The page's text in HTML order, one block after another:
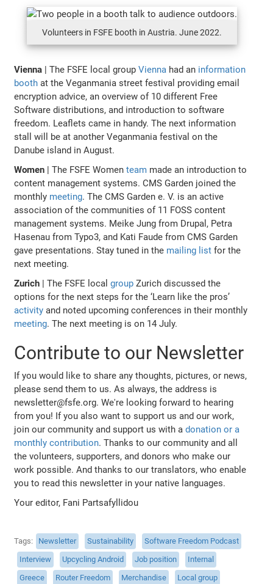
Volunteers in FSFE booth in Austria. June 2022.
Vienna | The FSFE local groupVienna had an information
booth at the Veganmania street festival providing email
encryption advice, an overview of 10 different Free
Software distributions, and introduction to software
freedom. Leaflets came in handy. The next information
stall will be at another Veganmania festival on the
Danube island in August.
Women | The FSFE Womenteam made an introduction to
content management systems. CMS Garden joined the
monthly meeting. The CMS Garden e. V. is an active
association of the communities of 11 FOSS content
management systems. Meike Jung from Drupal, Petra
Hasenau from Typo3, and Kati Faude from CMS Garden
gave presentations. Stay tuned in the mailing list for the
next meeting.
Zurich | The FSFE localgroup Zurich discussed the
options for the next steps for the ‘Learn like the pros’
activity and noted upcoming conferences in their monthly
meeting. The next meeting is on 14 July.
Contribute to our Newsletter
If you would like to share any thoughts, pictures, or news,
please send them to us. As always, the address is
newsletter@fsfe.org. We're looking forward to hearing
from you! If you also want to support us and our work,
join our community and support us with adonation or a
monthly contribution. Thanks to our community and all
the volunteers, supporters, and donors who make our
work possible. And thanks to our translators, who enable
you to read this newsletter in your native languages.
Your editor, Fani Partsafyllidou
Tags Newsletter Sustainability
Software Freedom Podcast
Interview
Upcycling Android Job position
Internal
Greece
Router Freedom Merchandise
Local group